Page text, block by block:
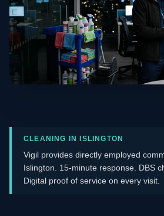
CLEANING IN ISLINGTON
Vigil provides directly employed
Islington. 15-minute response. DBS
Digital proof of service on every visit.